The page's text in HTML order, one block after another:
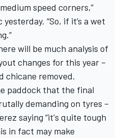
speed corners,”
“So, if it’s a wet
will be much analysis of
changes for this year –
chicane removed.
paddock that the final
demanding on tyres –
saying “it's quite tough
in fact may make